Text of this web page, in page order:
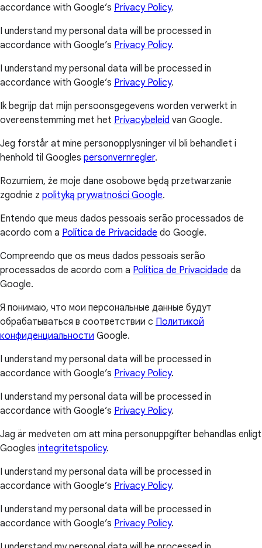
accordance with Google’s Privacy Policy.
I understand my personal data will be processed in
accordance with Google’s Privacy Policy.
I understand my personal data will be processed in
accordance with Google’s Privacy Policy.
Ik begrijp dat mijn persoonsgegevens worden verwerkt in
overeenstemming met het Privacybeleid van Google.
Jeg forstår at mine personopplysninger vil bli behandlet i
henhold til Googles personvernregler.
Rozumiem, że moje dane osobowe będą przetwarzanie
zgodnie z polityką prywatności Google.
Entendo que meus dados pessoais serão processados de
acordo com a Política de Privacidade do Google.
Compreendo que os meus dados pessoais serão
processados de acordo com a Política de Privacidade da
Google.
Я понимаю, что мои персональные данные будут
обрабатываться в соответствии с Политикой
конфиденциальности Google.
I understand my personal data will be processed in
accordance with Google’s Privacy Policy.
I understand my personal data will be processed in
accordance with Google’s Privacy Policy.
Jag är medveten om att mina personuppgifter behandlas enligt
Googles integritetspolicy.
I understand my personal data will be processed in
accordance with Google’s Privacy Policy.
I understand my personal data will be processed in
accordance with Google’s Privacy Policy.